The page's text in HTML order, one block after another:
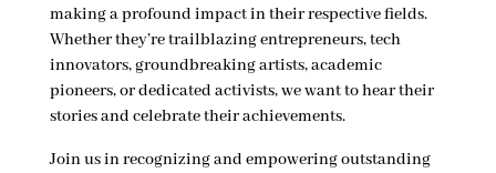
making a profound impact in their respective fields.
Whether they’re trailblazing entrepreneurs, tech
innovators, groundbreaking artists, academic
pioneers, or dedicated activists, we want to hear their
stories and celebrate their achievements.
Join us in recognizing and empowering outstanding